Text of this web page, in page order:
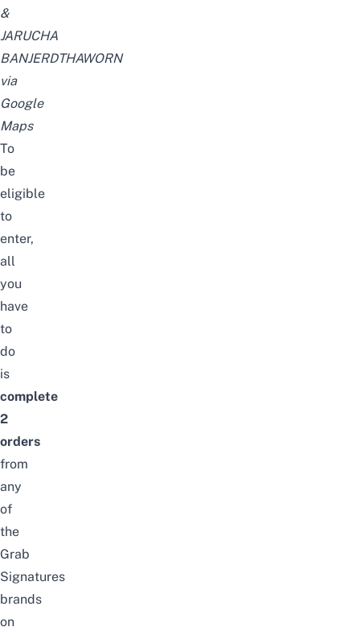
&
JARUCHA
BANJERDTHAWORN
via
Google
Maps
To
be
eligible
to
enter,
all
you
have
to
do
is
complete
2
orders
from
any
of
the
Grab
Signatures
brands
on